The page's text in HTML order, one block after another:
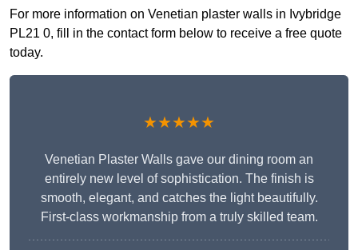
For more information on Venetian plaster walls in Ivybridge
PL21 0, fill in the contact form below to receive a free quote
today.
★★★★★
Venetian Plaster Walls gave our dining room an
entirely new level of sophistication. The finish is
smooth, elegant, and catches the light beautifully.
First-class workmanship from a truly skilled team.